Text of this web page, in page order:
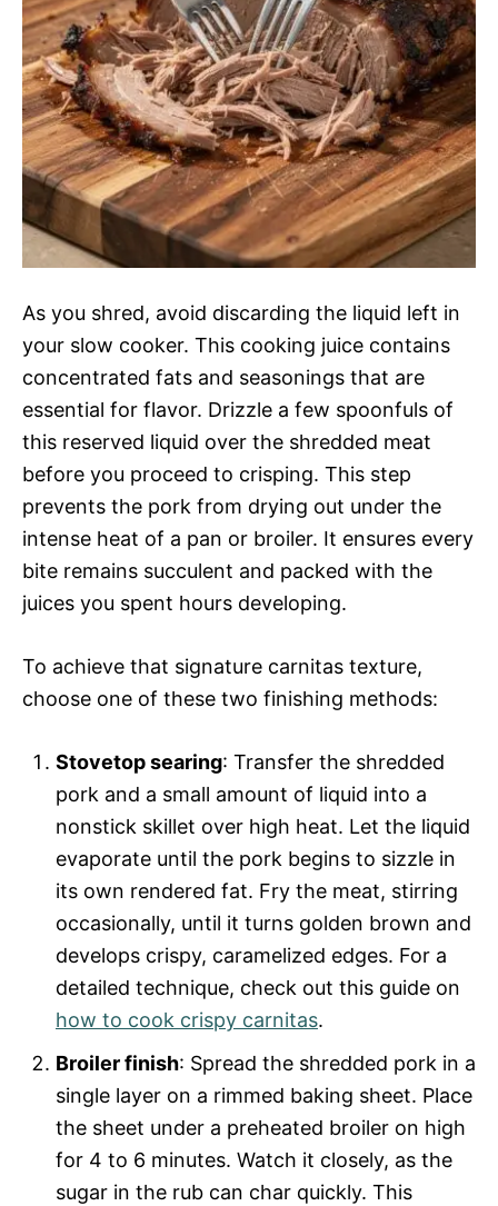
As you shred, avoid discarding the liquid left in
your slow cooker. This cooking juice contains
concentrated fats and seasonings that are
essential for flavor. Drizzle a few spoonfuls of
this reserved liquid over the shredded meat
before you proceed to crisping. This step
prevents the pork from drying out under the
intense heat of a pan or broiler. It ensures every
bite remains succulent and packed with the
juices you spent hours developing.
To achieve that signature carnitas texture,
choose one of these two finishing methods:
Stovetop searing: Transfer the shredded
pork and a small amount of liquid into a
nonstick skillet over high heat. Let the liquid
evaporate until the pork begins to sizzle in
its own rendered fat. Fry the meat, stirring
occasionally, until it turns golden brown and
develops crispy, caramelized edges. For a
detailed technique, check out this guide on
how to cook crispy carnitas.
Broiler finish: Spread the shredded pork in a
single layer on a rimmed baking sheet. Place
the sheet under a preheated broiler on high
for 4 to 6 minutes. Watch it closely, as the
sugar in the rub can char quickly. This